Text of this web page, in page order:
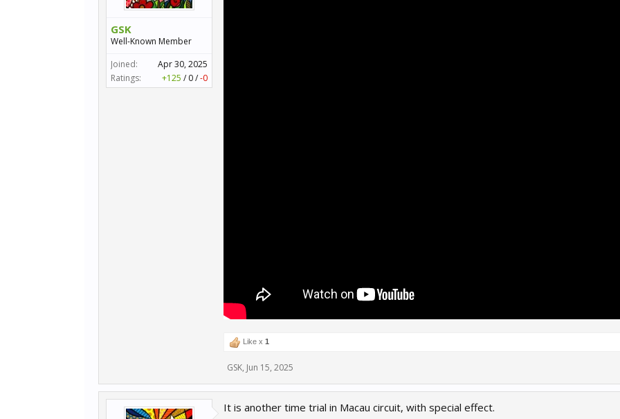
GSK
Well-Known Member
Joined:
Apr 30, 2025
Ratings:
+125 / 0/-0
Like x 1
GSK, Jun 15, 2025
It is another time trial in Macau circuit, with special effect.